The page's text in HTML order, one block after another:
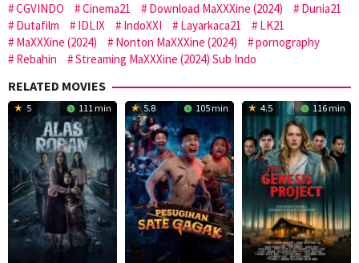
CGVINDO
Cinema21 Download MaXXXine (2024)
Dunia21
Dutafilm
IDLIX IndoXXI Layarkaca21
LK21
MaXXXine (2024)
Nonton MaXXXine (2024)
pornography
Rebahin
Streaming MaXXXine (2024) Sub Indo
RELATED MOVIES
5 111 min 5.8 105 min 4.5 116 min